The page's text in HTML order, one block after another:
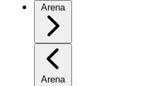
Arena
Arena